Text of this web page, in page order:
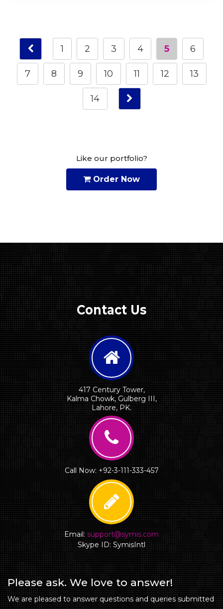
1 2 3 4 5 6
7 8 9 10 11 12 13
14
Like our portfolio?
Order Now
1
Contact Us
417 Century Tower,
Kalma Chowk, Gulberg III,
Lahore, PK.
Call Now: +92-3-111-333-457
Email: support@symis.com
Skype ID: SymisIntl
Please ask. We love to answer!
We are pleased to answer questions and queries submitted